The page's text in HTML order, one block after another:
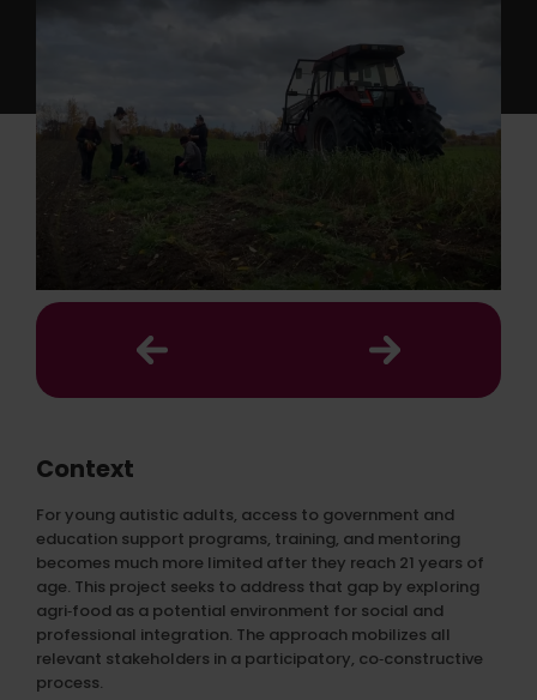
Context
For young autistic adults, access to government and
education support programs, training, and mentoring
becomes much more limited after they reach 21 years of
age. This project seeks to address that gap by exploring
agri‑food as a potential environment for social and
professional integration. The approach mobilizes all
relevant stakeholders in a participatory, co‑constructive
process.